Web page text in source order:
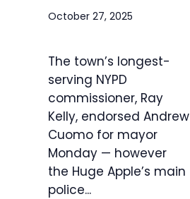
October 27, 2025
The town’s longest-
serving NYPD
commissioner, Ray
Kelly, endorsed Andrew
Cuomo for mayor
Monday — however
the Huge Apple’s main
police...